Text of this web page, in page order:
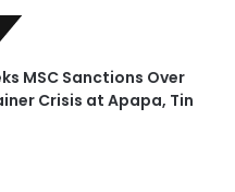
MSC Sanctions Over
Crisis at Apapa, Tin